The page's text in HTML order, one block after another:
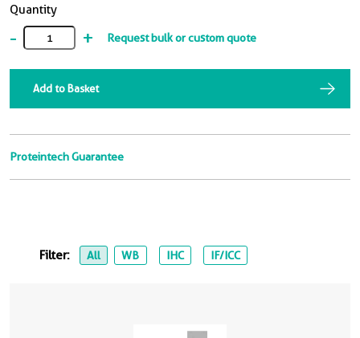
Quantity
- + Request bulk or custom quote
Add to Basket
Proteintech Guarantee
Filter: All WB IHC IF/ICC